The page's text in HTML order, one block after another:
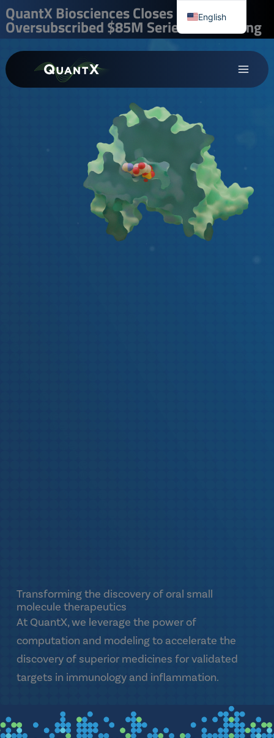
QuantX Biosciences Closes
Oversubscribed $85M Series B Financing
Skip
to
Transforming the discovery of oral small
molecule therapeutics
At QuantX, we leverage the power of
computation and modeling to accelerate the
discovery of superior medicines for validated
targets in immunology and inflammation.
English
Chinese